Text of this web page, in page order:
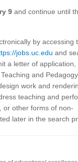
9 and continue until
by accessing
jobs.uc.edu and
a letter of application,
and
work and
teaching and
or other forms of non-
later in the search